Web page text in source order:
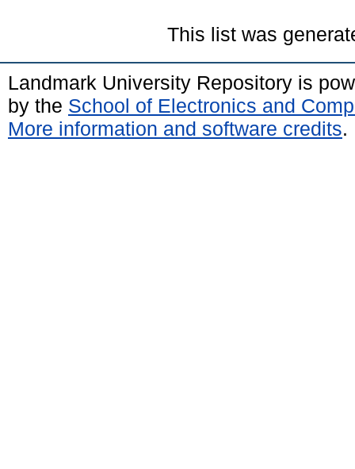
This list was
Landmark University Repository is
by the School of Electronics and
More information and software credits.